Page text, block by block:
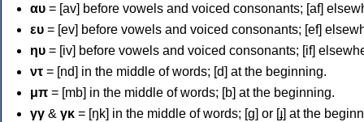
αυ = [av] before vowels and voiced consonants; [af]
ευ = [ev] before vowels and voiced consonants; [ef]
ηυ = [iv] before vowels and voiced consonants; [if]
ντ = [nd] in the middle of words; [d] at the beginning.
μπ = [mb] in the middle of words; [b] at the beginning.
γγ & γκ = [ŋk] in the middle of words; [ɡ] or [ɟ] at the